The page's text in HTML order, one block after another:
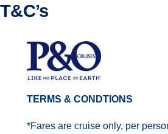
Shore Excursions
Contact Us
UKRailHolidays.com.au
T&C’s
TERMS & CONDTIONS
*Fares are cruise only, per